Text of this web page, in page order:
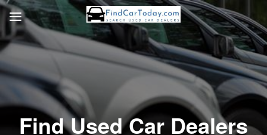
Find Used Car Dealers